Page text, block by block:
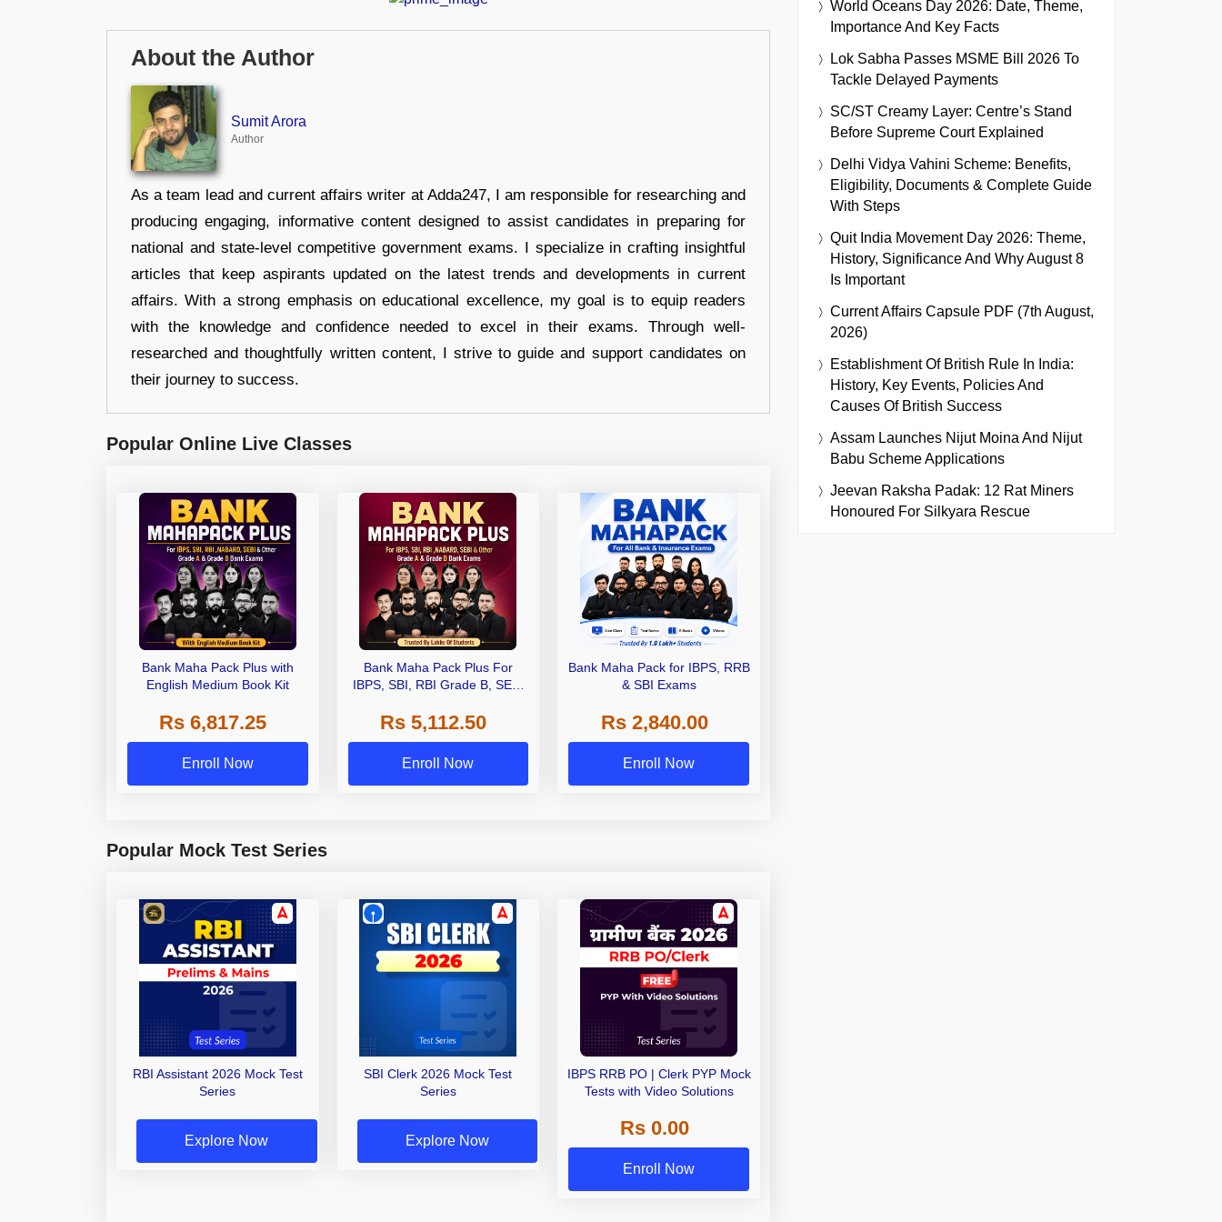
About the Author
Sumit Arora
Author
As a team lead and current affairs writer at Adda247, I am responsible for researching and
producing engaging, informative content designed to assist candidates in preparing for
national and state-level competitive government exams. I specialize in crafting insightful
articles that keep aspirants updated on the latest trends and developments in current
affairs. With a strong emphasis on educational excellence, my goal is to equip readers
with the knowledge and confidence needed to excel in their exams. Through well-
researched and thoughtfully written content, I strive to guide and support candidates on
their journey to success.
Popular Online Live Classes
Bank Maha Pack Plus with
English Medium Book Kit
Rs 6,817.25
Enroll Now
Bank Maha Pack Plus For
IBPS, SBI, RBI Grade B, SEBI
Other Grade A & Grade B Bank
Exams
Rs 5,112.50
Enroll Now
Bank Maha Pack for IBPS, RRB
& SBI Exams
Rs 2,840.00
Enroll Now
Popular Mock Test Series
RBI Assistant 2026 Mock Test
Series
Explore Now
SBI Clerk 2026 Mock Test
Series
Explore Now
IBPS RRB PO | Clerk PYP Mock
Tests with Video Solutions
Rs 0.00
Enroll Now
World Oceans Day 2026: Date, Theme,
Importance And Key Facts
Lok Sabha Passes MSME Bill 2026 To
Tackle Delayed Payments
SC/ST Creamy Layer: Centre’s Stand
Before Supreme Court Explained
Delhi Vidya Vahini Scheme: Benefits,
Eligibility, Documents & Complete Guide
With Steps
Quit India Movement Day 2026: Theme,
History, Significance And Why August 8
Is Important
Current Affairs Capsule PDF (7th August,
2026)
Establishment Of British Rule In India:
History, Key Events, Policies And
Causes Of British Success
Assam Launches Nijut Moina And Nijut
Babu Scheme Applications
Jeevan Raksha Padak: 12 Rat Miners
Honoured For Silkyara Rescue